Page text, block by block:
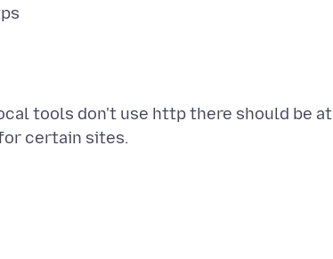
tools don't use http there should be at